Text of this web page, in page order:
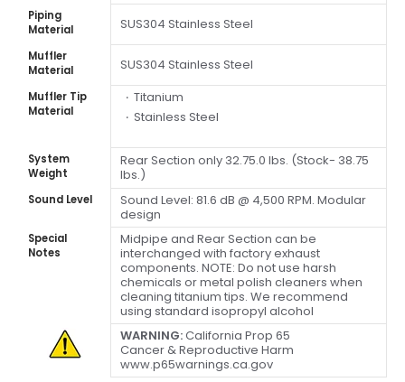
Piping
Material
SUS304 Stainless Steel
Muffler
Material
SUS304 Stainless Steel
Muffler Tip
Material
Titanium
Stainless Steel
System
Weight
Rear Section only 32.75.0 lbs. (Stock- 38.75
lbs.)
Sound Level
Sound Level: 81.6 dB @ 4,500 RPM. Modular
design
Special
Notes
Midpipe and Rear Section can be
interchanged with factory exhaust
components. NOTE: Do not use harsh
chemicals or metal polish cleaners when
cleaning titanium tips. We recommend
using standard isopropyl alcohol
WARNING:California Prop 65
Cancer & Reproductive Harm
www.p65warnings.ca.gov